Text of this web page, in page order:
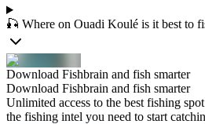
🎣 Where on Ouadi Koulé is it best to
Download Fishbrain and fish smarter
Download Fishbrain and fish smarter
Unlimited access to the best fishing
the fishing intel you need to start